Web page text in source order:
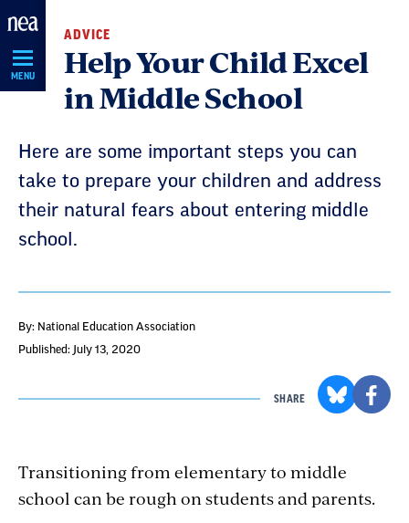
Skip
Navigation
MENU
ADVICE
Help Your Child Excel
in Middle School
Here are some important steps you can
take to prepare your children and address
their natural fears about entering middle
school.
By: National Education Association
Published: July 13, 2020
SHARE
Transitioning from elementary to middle
school can be rough on students and parents.